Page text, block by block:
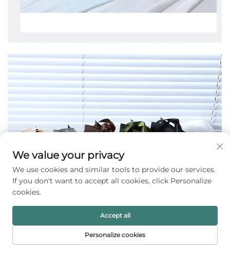
We value your privacy
We use cookies and similar tools to provide our services.
If you don't want to accept all cookies, click Personalize
cookies.
Personalize cookies
Accept all